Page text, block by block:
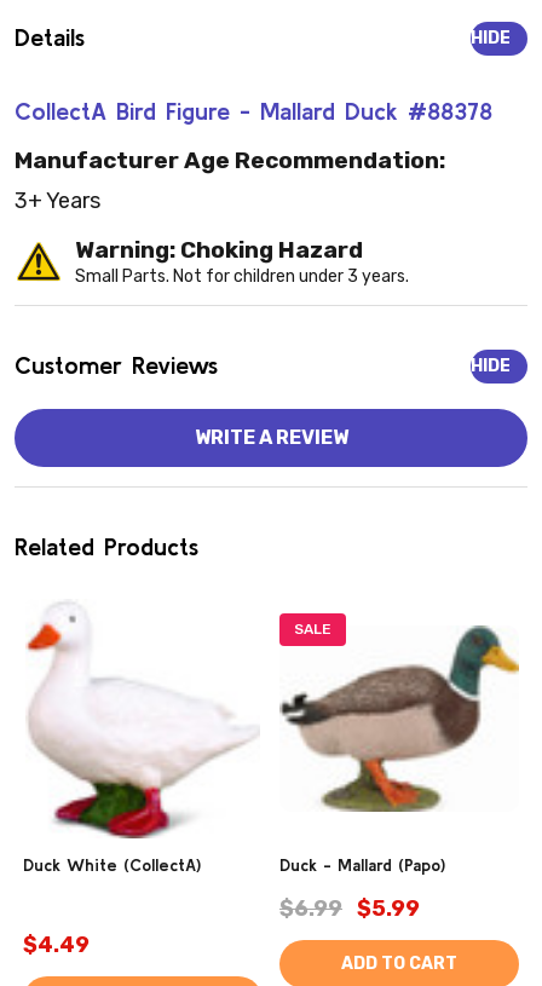
Details
CollectA Bird Figure - Mallard Duck #88378
HIDE
Manufacturer Age Recommendation:
3+ Years
Warning: Choking Hazard
Small Parts. Not for children under 3 years.
Customer Reviews HIDE
WRITE A REVIEW
Related Products
Duck White (CollectA)
$4.49
SALE
Duck - Mallard (Papo)
$6.99 $5.99
ADD TO CART